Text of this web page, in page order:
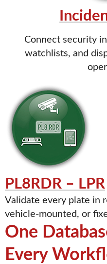
Connect security
watchlists, and
PL8RDR – LPR
Validate every plate in
vehicle-mounted, or
One
Every